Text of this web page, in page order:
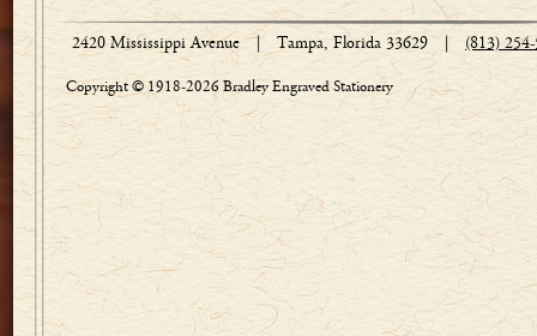
2420 Mississippi Avenue Tampa, Florida 33629 (813)
Copyright © 1918-2026 Bradley Engraved Stationery